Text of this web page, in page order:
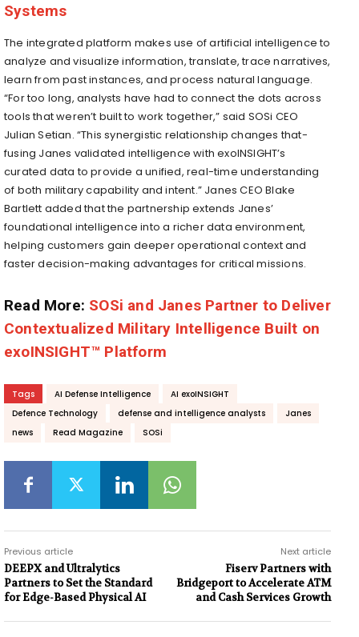
Systems
The integrated platform makes use of artificial intelligence to
analyze and visualize information, translate, trace narratives,
learn from past instances, and process natural language.
“For too long, analysts have had to connect the dots across
tools that weren’t built to work together,” said SOSi CEO
Julian Setian. “This synergistic relationship changes that-
fusing Janes validated intelligence with exoINSIGHT’s
curated data to provide a unified, real-time understanding
of both military capability and intent.” Janes CEO Blake
Bartlett added that the partnership extends Janes’
foundational intelligence into a richer data environment,
helping customers gain deeper operational context and
faster decision-making advantages for critical missions.
Read More: SOSi and Janes Partner to Deliver
Contextualized Military Intelligence Built on
exoINSIGHT™ Platform
Tags AI Defense Intelligence
AI exoINSIGHT
Defence Technology
defense and intelligence analysts
Janes
news
Read Magazine SOSi
Previous article
DEEPX and Ultralytics
Partners to Set the Standard
for Edge-Based Physical AI
Next article
Fiserv Partners with
Bridgeport to Accelerate ATM
and Cash Services Growth